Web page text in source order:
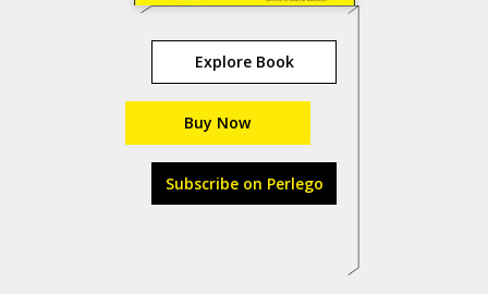
Explore Book
Buy Now
Subscribe on Perlego